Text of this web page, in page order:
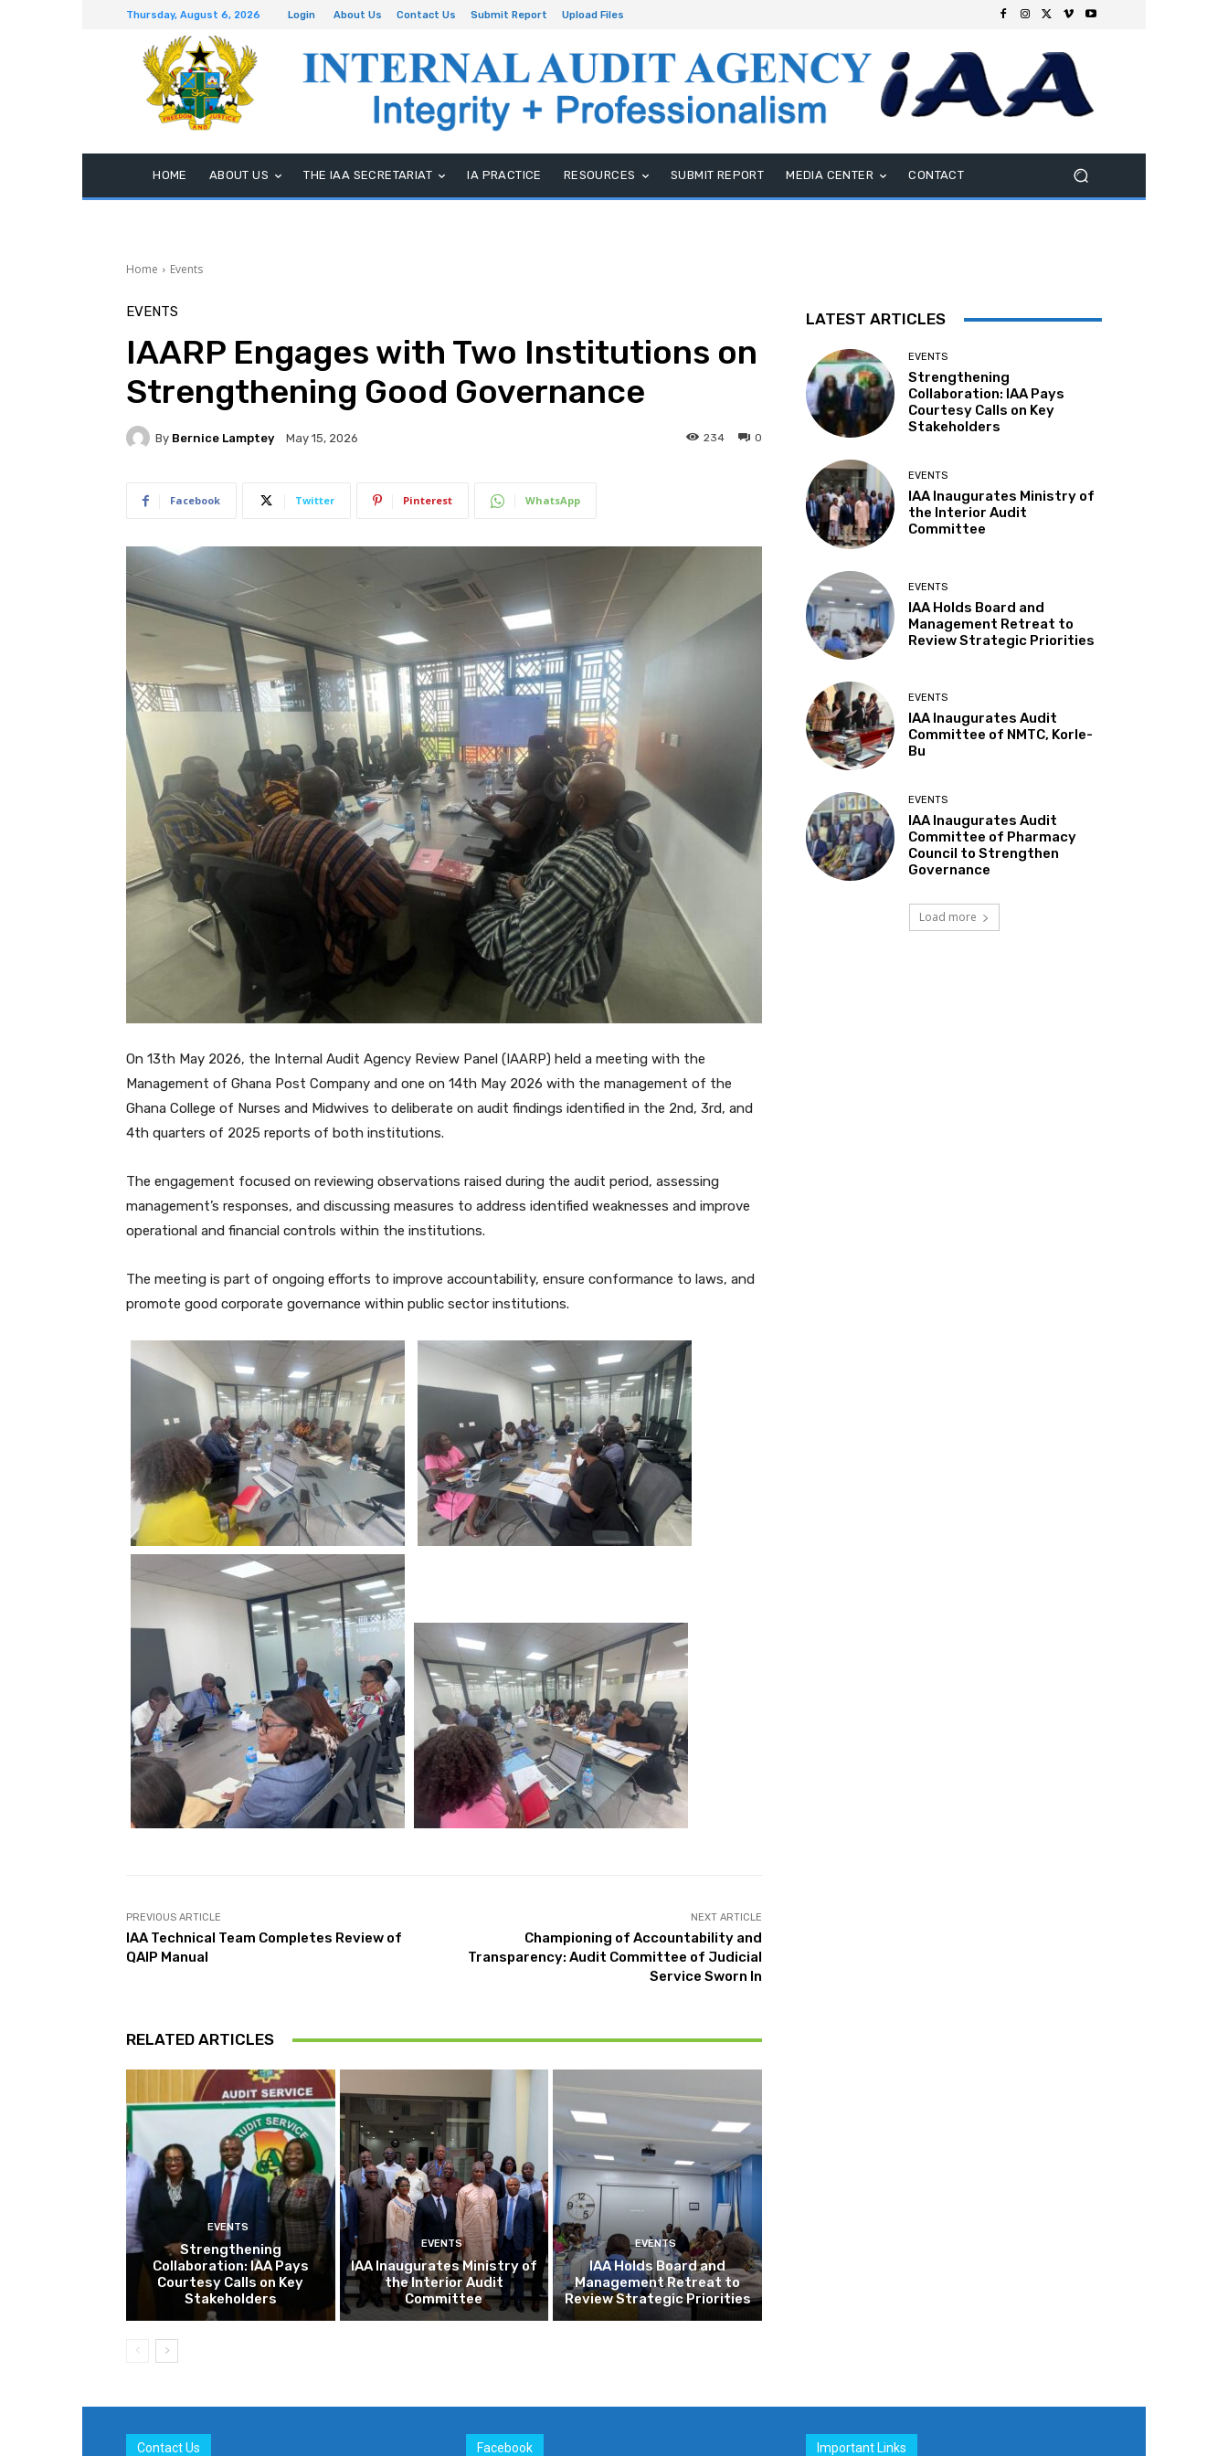
Thursday, August 6, 2026 Login About Us Contact Us Submit Report Upload Files
HOME ABOUT US THE IAA SECRETARIAT IA PRACTICE RESOURCES SUBMIT REPORT MEDIA CENTER CONTACT
Home Events
EVENTS
IAARP Engages with Two Institutions on
Strengthening Good Governance
By Bernice Lamptey May 15, 2026 0
234
Facebook Twitter Pinterest WhatsApp
On 13th May 2026, the Internal Audit Agency Review Panel (IAARP) held a meeting with the
Management of Ghana Post Company and one on 14th May 2026 with the management of the
Ghana College of Nurses and Midwives to deliberate on audit findings identified in the 2nd, 3rd, and
4th quarters of 2025 reports of both institutions.
The engagement focused on reviewing observations raised during the audit period, assessing
management’s responses, and discussing measures to address identified weaknesses and improve
operational and financial controls within the institutions.
The meeting is part of ongoing efforts to improve accountability, ensure conformance to laws, and
promote good corporate governance within public sector institutions.
PREVIOUS ARTICLE
IAA Technical Team Completes Review of
QAIP Manual
NEXT ARTICLE
Championing of Accountability and
Transparency: Audit Committee of Judicial
Service Sworn In
RELATED ARTICLES
EVENTS
Strengthening
Collaboration: IAA Pays
Courtesy Calls on Key
Stakeholders
EVENTS
IAA Inaugurates Ministry of
the Interior Audit
Committee
EVENTS
IAA Holds Board and
Management Retreat to
Review Strategic Priorities
LATEST ARTICLES
EVENTS
Strengthening
Collaboration: IAA Pays
Courtesy Calls on Key
Stakeholders
EVENTS
IAA Inaugurates Ministry of
the Interior Audit
Committee
EVENTS
IAA Holds Board and
Management Retreat to
Review Strategic Priorities
EVENTS
IAA Inaugurates Audit
Committee of NMTC, Korle-
Bu
EVENTS
IAA Inaugurates Audit
Committee of Pharmacy
Council to Strengthen
Governance
Load more
Contact Us Facebook Important Links